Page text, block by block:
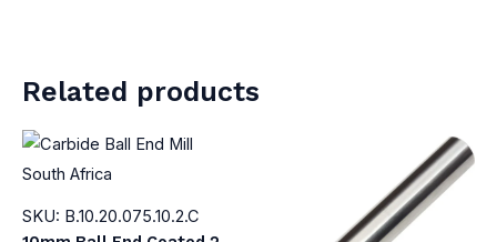
Related products
SKU: B.10.20.075.10.2.C